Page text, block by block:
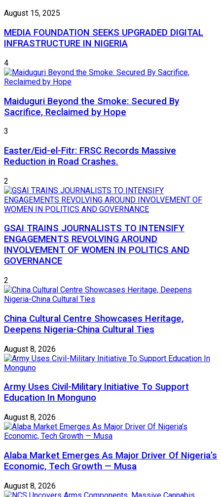
August 15, 2025
MEDIA FOUNDATION SEEKS UPGRADED DIGITAL
INFRASTRUCTURE IN NIGERIA
4
Maiduguri Beyond the Smoke: Secured By
Sacrifice, Reclaimed by Hope
3
Easter/Eid-el-Fitr: FRSC Records Massive
Reduction in Road Crashes.
2
GSAI TRAINS JOURNALISTS TO INTENSIFY
ENGAGEMENTS REVOLVING AROUND
INVOLVEMENT OF WOMEN IN POLITICS AND
GOVERNANCE
2
China Cultural Centre Showcases Heritage,
Deepens Nigeria-China Cultural Ties
August 8, 2026
Army Uses Civil-Military Initiative To Support
Education In Monguno
August 8, 2026
Alaba Market Emerges As Major Driver Of Nigeria’s
Economic, Tech Growth — Musa
August 8, 2026